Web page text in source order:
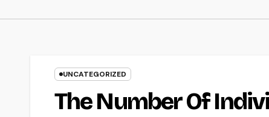
UNCATEGORIZED
The Number Of